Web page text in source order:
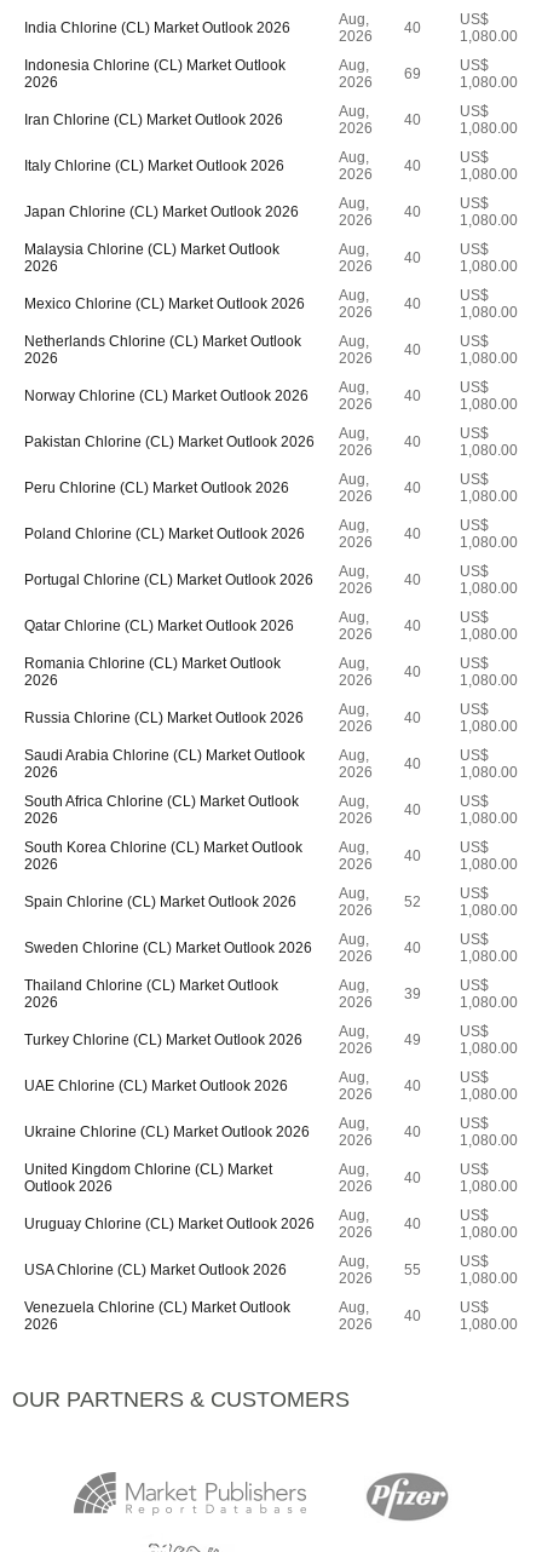
India Chlorine (CL) Market Outlook 2026
Aug,
2026
40
US$
1,080.00
Indonesia Chlorine (CL) Market Outlook
2026
Aug,
2026
69
US$
1,080.00
Iran Chlorine (CL) Market Outlook 2026
Aug,
2026
40
US$
1,080.00
Italy Chlorine (CL) Market Outlook 2026
Aug,
2026
40
US$
1,080.00
Japan Chlorine (CL) Market Outlook 2026
Aug,
2026
40
US$
1,080.00
Malaysia Chlorine (CL) Market Outlook
2026
Aug,
2026
40
US$
1,080.00
Mexico Chlorine (CL) Market Outlook 2026
Aug,
2026
40
US$
1,080.00
Netherlands Chlorine (CL) Market Outlook
2026
Aug,
2026
40
US$
1,080.00
Norway Chlorine (CL) Market Outlook 2026
Aug,
2026
40
US$
1,080.00
Pakistan Chlorine (CL) Market Outlook 2026
Aug,
2026
40
US$
1,080.00
Peru Chlorine (CL) Market Outlook 2026
Aug,
2026
40
US$
1,080.00
Poland Chlorine (CL) Market Outlook 2026
Aug,
2026
40
US$
1,080.00
Portugal Chlorine (CL) Market Outlook 2026
Aug,
2026
40
US$
1,080.00
Qatar Chlorine (CL) Market Outlook 2026
Aug,
2026
40
US$
1,080.00
Romania Chlorine (CL) Market Outlook
2026
Aug,
2026
40
US$
1,080.00
Russia Chlorine (CL) Market Outlook 2026
Aug,
2026
40
US$
1,080.00
Saudi Arabia Chlorine (CL) Market Outlook
2026
Aug,
2026
40
US$
1,080.00
South Africa Chlorine (CL) Market Outlook
2026
Aug,
2026
40
US$
1,080.00
South Korea Chlorine (CL) Market Outlook
2026
Aug,
2026
40
US$
1,080.00
Spain Chlorine (CL) Market Outlook 2026
Aug,
2026
52
US$
1,080.00
Sweden Chlorine (CL) Market Outlook 2026
Aug,
2026
40
US$
1,080.00
Thailand Chlorine (CL) Market Outlook
2026
Aug,
2026
39
US$
1,080.00
Turkey Chlorine (CL) Market Outlook 2026
Aug,
2026
49
US$
1,080.00
UAE Chlorine (CL) Market Outlook 2026
Aug,
2026
40
US$
1,080.00
Ukraine Chlorine (CL) Market Outlook 2026
Aug,
2026
40
US$
1,080.00
United Kingdom Chlorine (CL) Market
Outlook 2026
Aug,
2026
40
US$
1,080.00
Uruguay Chlorine (CL) Market Outlook 2026
Aug,
2026
40
US$
1,080.00
USA Chlorine (CL) Market Outlook 2026
Aug,
2026
55
US$
1,080.00
Venezuela Chlorine (CL) Market Outlook
2026
Aug,
2026
40
US$
1,080.00
OUR PARTNERS & CUSTOMERS